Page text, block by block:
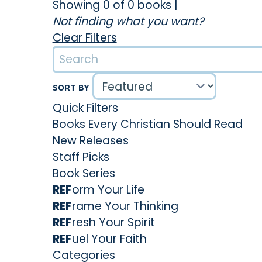
Showing 0 of 0 books
Not finding what you want?
Clear Filters
SORT BY
Quick Filters
Books Every Christian Should Read
New Releases
Staff Picks
Book Series
REForm Your Life
REFrame Your Thinking
REFresh Your Spirit
REFuel Your Faith
Categories